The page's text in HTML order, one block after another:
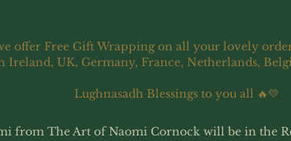
offer Free Gift Wrapping on all your lovely
Ireland, UK, Germany, France, Netherlands,
Lughnasadh Blessings to you all 🔥💛
from The Art of Naomi Cornock will be in the